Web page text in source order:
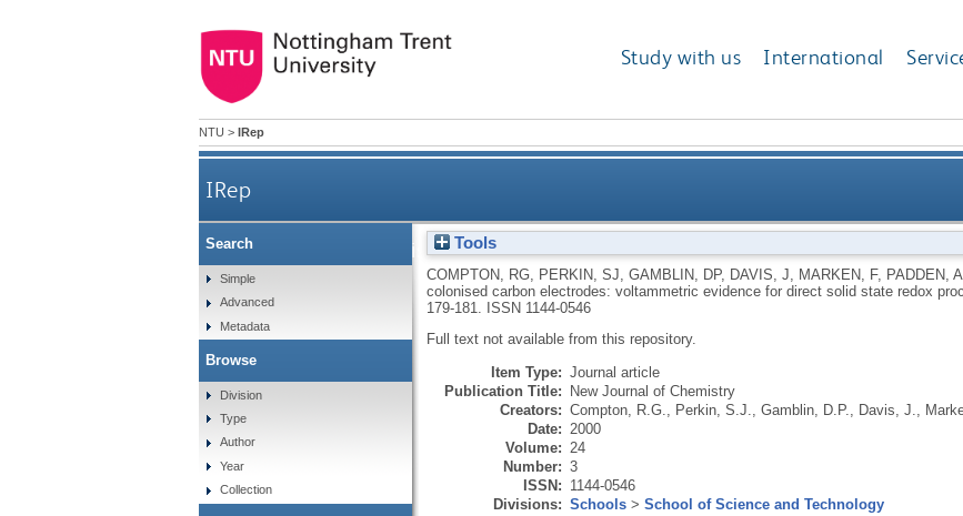
Study with us International
NTU > IRep
IRep
Clostridium isatidis colonised carbon electrodes: voltammetric evidence for
Tools
COMPTON, RG, PERKIN, SJ GAMBLIN, DP, DAVIS, J MARKEN, F, PADDEN,
colonised carbon electrodes: voltammetric evidence for direct solid state redox
179-181.
ISSN 1144-0546
Full text not available from this repository.
Item Type: Journal article
Publication Title: New Journal of Chemistry
Creators: Compton, R.G. Perkin, S.J. Gamblin, D.P. Davis, J.
Date: 2000
Volume: 24
Number: 3
ISSN: 1144-0546
Divisions: Schools> School of Science and Technology
Search
Simple
Advanced
Metadata
Browse
Division
Type
Author
Year
Collection